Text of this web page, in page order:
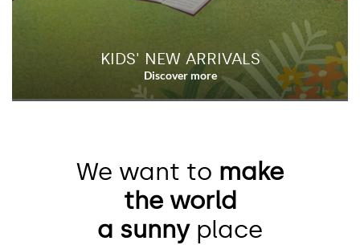
KIDS' NEW ARRIVALS
We want to make
the world
a sunnyplace